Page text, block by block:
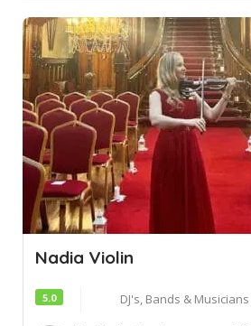
Nadia Violin
5.0
DJ's, Bands & Musicians